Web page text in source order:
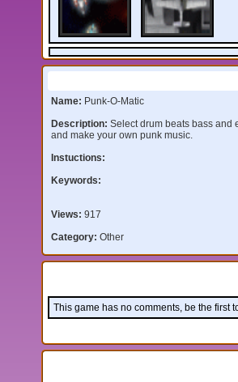
Name: Punk-O-Matic
Description: Select drum beats bass and
and make your own punk music.
Instuctions:
Keywords:
Views: 917
Category: Other
This game has no comments, be the first